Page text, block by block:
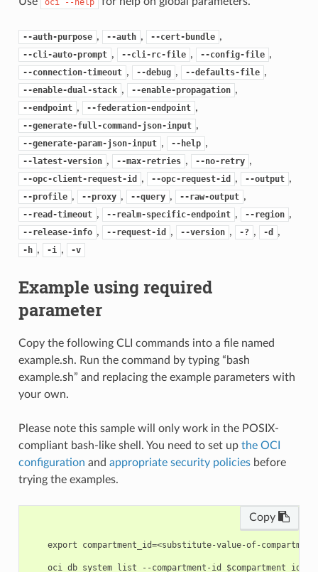
--auth-purpose , --auth , --cert-bundle ,
--cli-auto-prompt , --cli-rc-file , --config-file ,
--connection-timeout , --debug , --defaults-file ,
--enable-dual-stack , --enable-propagation ,
--endpoint , --federation-endpoint ,
--generate-full-command-json-input ,
--generate-param-json-input , --help ,
--latest-version , --max-retries , --no-retry ,
--opc-client-request-id , --opc-request-id , --output ,
--profile , --proxy , --query , --raw-output ,
--read-timeout , --realm-specific-endpoint , --region ,
--release-info , --request-id , --version , -? , -d ,
-h , -i , -v
Example using required
parameter
Copy the following CLI commands into a file named
example.sh. Run the command by typing “bash
example.sh” and replacing the example parameters with
your own.
Please note this sample will only work in the POSIX-
compliant bash-like shell. You need to set up the OCI
configuration and appropriate security policiesbefore
trying the examples.
Copy
export compartment_id=<substitute-value-of-